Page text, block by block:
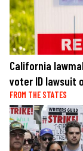
California
voter ID lawsuit
FROM THE STATES